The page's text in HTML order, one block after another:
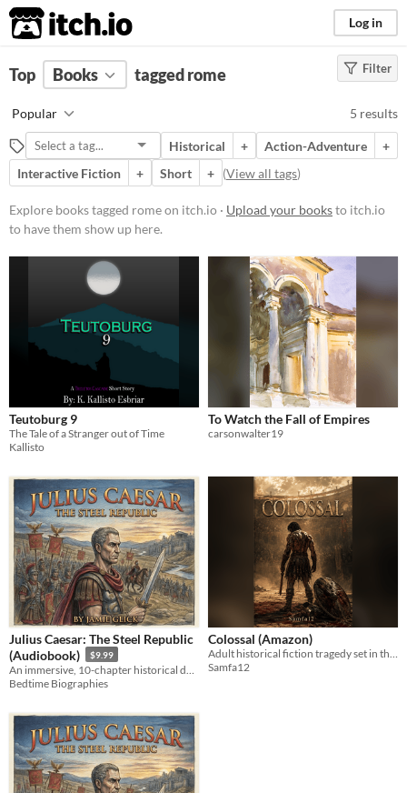
itch.io Log in
FILTER RESULTS Clear)
rome
Suggest description for this tag
Price
Free
$5 or less
$15 or less
Filter
Top Books tagged rome
Popular 5 results
Historical + Action-Adventure
+
Interactive Fiction
+ Short + (View all tags)
Explore books tagged rome on itch.io · Upload your booksto itch.io
to have them show up here.
Teutoburg 9
The Tale of a Stranger out of Time
Kallisto
To Watch the Fall of Empires
carsonwalter19
Julius Caesar: The Steel Republic
(Audiobook)
$9.99
Bedtime Biographies
Colossal (Amazon)
Adult historical fiction tragedy set in the blood, sand, and spectacle of ancient Rome.
Samfa12